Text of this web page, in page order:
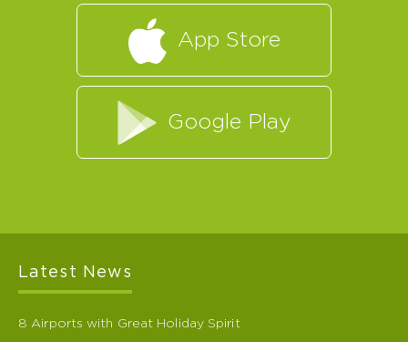
App Store
Google Play
Latest News
8 Airports with Great Holiday Spirit